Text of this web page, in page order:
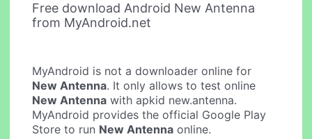
Free download Android New Antenna
from MyAndroid.net
MyAndroid is not a downloader online for
New Antenna. It only allows to test online
New Antenna with apkid new.antenna.
MyAndroid provides the official Google Play
Store to run New Antenna online.